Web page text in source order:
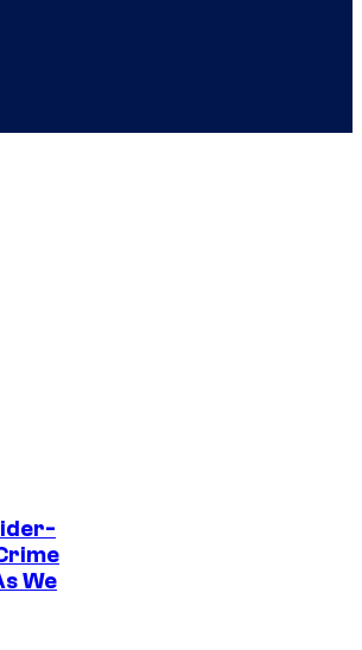
We